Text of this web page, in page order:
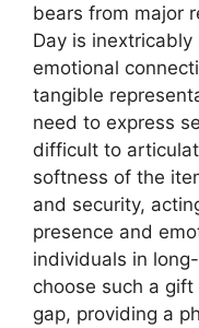
bears from major
Day is
emotional
tangible
need to express
difficult to
softness of the
and security,
presence and
individuals in
choose such a
gap, providing a